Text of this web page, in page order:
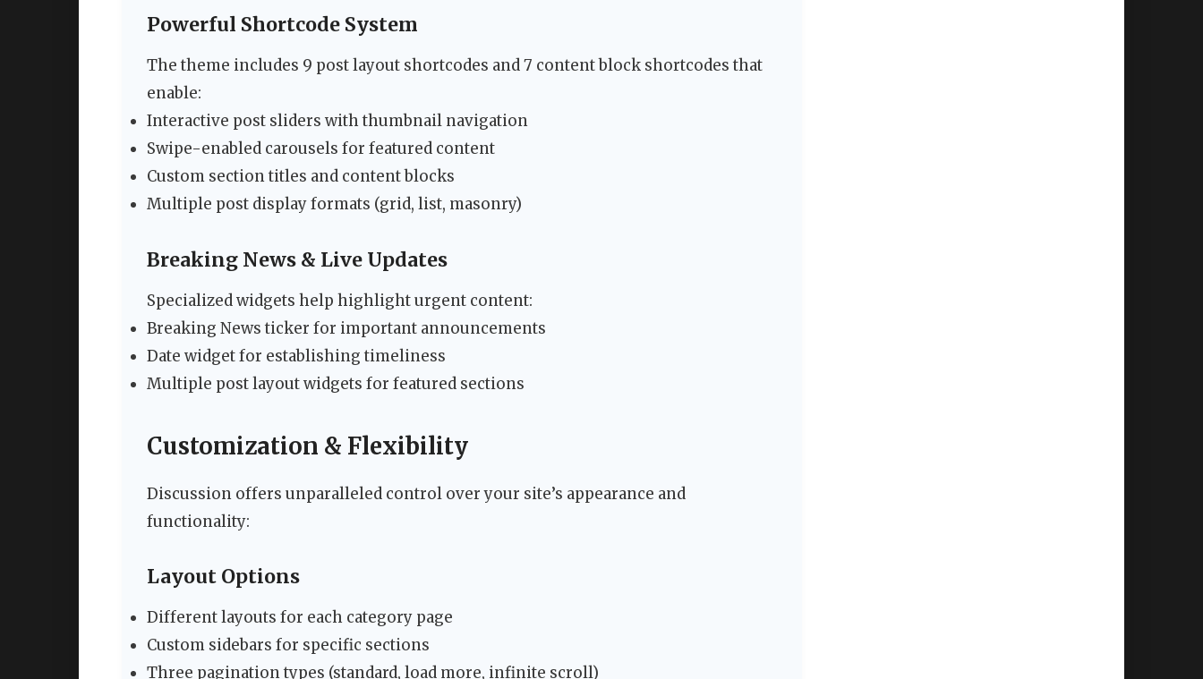
Powerful Shortcode System
The theme includes 9 post layout shortcodes and 7 content block shortcodes that
enable:
Interactive post sliders with thumbnail navigation
Swipe-enabled carousels for featured content
Custom section titles and content blocks
Multiple post display formats (grid, list, masonry)
Breaking News & Live Updates
Specialized widgets help highlight urgent content:
Breaking News ticker for important announcements
Date widget for establishing timeliness
Multiple post layout widgets for featured sections
Customization & Flexibility
Discussion offers unparalleled control over your site’s appearance and
functionality:
Layout Options
Different layouts for each category page
Custom sidebars for specific sections
Three pagination types (standard, load more, infinite scroll)